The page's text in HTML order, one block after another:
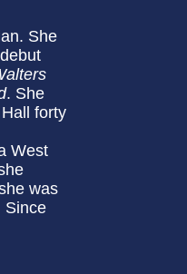
She
. She
forty
West
was
Since